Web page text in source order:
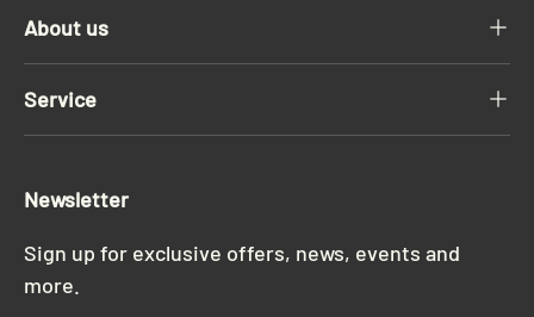
About us
Service
Newsletter
Sign up for exclusive offers, news, events and
more.